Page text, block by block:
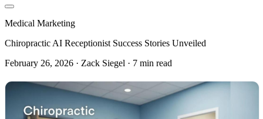
Medical Marketing
Chiropractic AI Receptionist Success Stories Unveiled
February 26, 2026 · Zack Siegel · 7 min read